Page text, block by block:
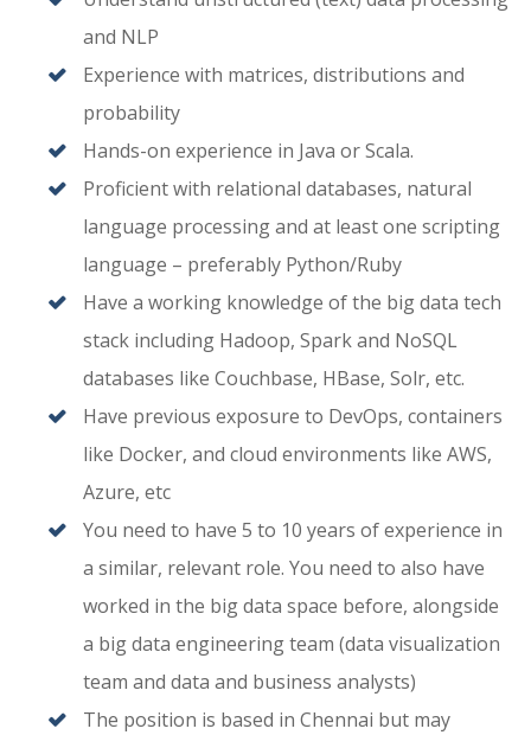
and NLP
Experience with matrices, distributions and
probability
Hands-on experience in Java or Scala.
Proficient with relational databases, natural
language processing and at least one scripting
language – preferably Python/Ruby
Have a working knowledge of the big data tech
stack including Hadoop, Spark and NoSQL
databases like Couchbase, HBase, Solr, etc.
Have previous exposure to DevOps, containers
like Docker, and cloud environments like AWS,
Azure, etc
You need to have 5 to 10 years of experience in
a similar, relevant role. You need to also have
worked in the big data space before, alongside
a big data engineering team (data visualization
team and data and business analysts)
The position is based in Chennai but may